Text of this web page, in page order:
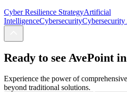
Cyber Resilience StrategyArtificial
IntelligenceCybersecurityCybersecurity
Ready to see AvePoint
Experience the power of
beyond traditional solutions.